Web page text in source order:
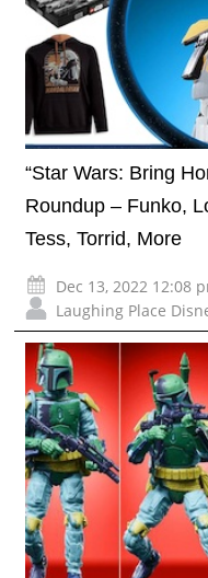
“Star Wars: Bring
Roundup – Funko,
Tess, Torrid, More
Dec 13, 2022 12:08
Laughing Place